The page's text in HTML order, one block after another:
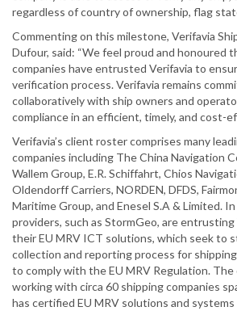
regardless of country of ownership, flag
Commenting on this milestone, Verifavia
Dufour, said: “We feel proud and honoured
companies have entrusted Verifavia to
verification process. Verifavia remains
collaboratively with ship owners and
compliance in an efficient, timely, and cost-
Verifavia’s client roster comprises many
companies including The China Navigation
Wallem Group, E.R. Schiffahrt, Chios
Oldendorff Carriers, NORDEN, DFDS,
Maritime Group, and Enesel S.A & Limited.
providers, such as StormGeo, are
their EU MRV ICT solutions, which seek to
collection and reporting process for
to comply with the EU MRV Regulation.
working with circa 60 shipping companies
has certified EU MRV solutions and